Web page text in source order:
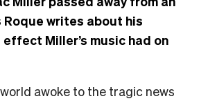
Roque writes about his
Miller’s music had on
awoke to the tragic news